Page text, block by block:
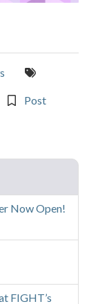
Post
Now Open!
FIGHT’s